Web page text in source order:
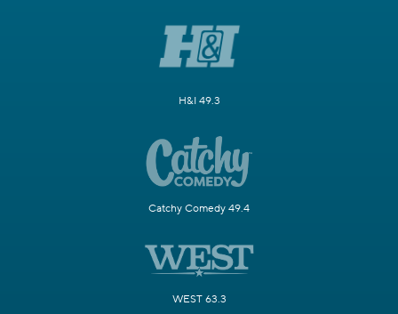
H&I 49.3
Catchy Comedy 49.4
WEST 63.3